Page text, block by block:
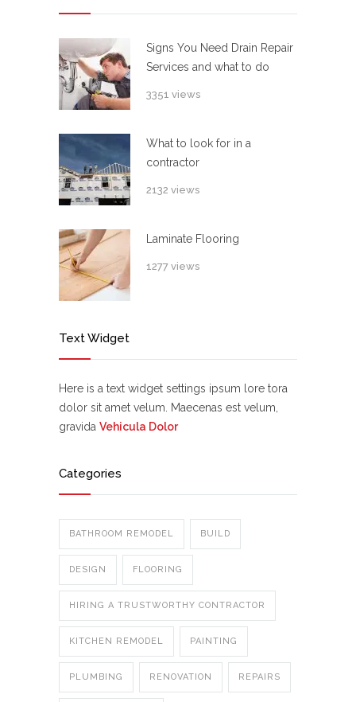
Signs You Need Drain Repair
Services and what to do
3351 views
What to look for in a
contractor
2132 views
Laminate Flooring
1277 views
Text Widget
Here is a text widget settings ipsum lore tora
dolor sit amet velum. Maecenas est velum,
gravida Vehicula Dolor
Categories
BATHROOM REMODEL BUILD
DESIGN FLOORING
HIRING A TRUSTWORTHY CONTRACTOR
KITCHEN REMODEL PAINTING
PLUMBING RENOVATION REPAIRS